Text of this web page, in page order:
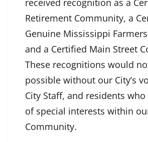
received recognition as a
Retirement Community, a
Genuine Mississippi
and a Certified Main Street
These recognitions would
possible without our City’s
City Staff, and residents
of special interests within
Community.